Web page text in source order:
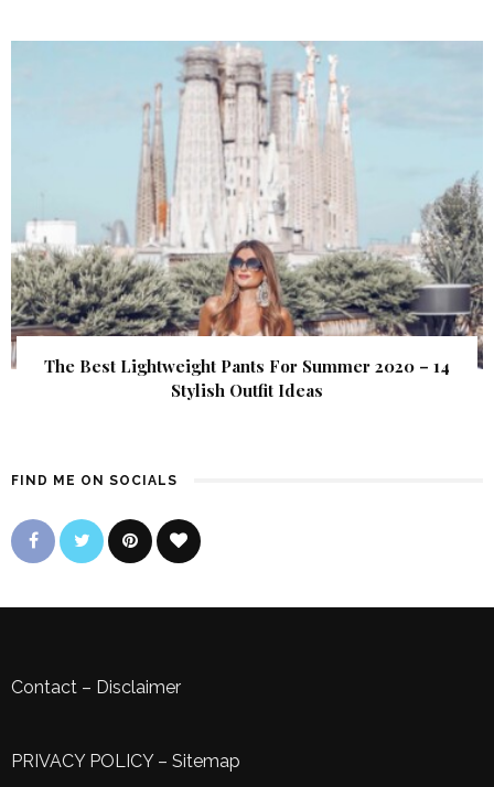
The Best Lightweight Pants For Summer 2020 – 14
Stylish Outfit Ideas
FIND ME ON SOCIALS
Contact – Disclaimer
PRIVACY POLICY– Sitemap